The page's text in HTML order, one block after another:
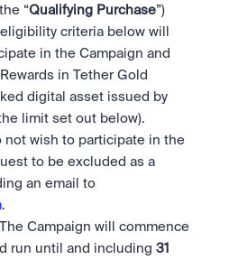
Earn on digital dollars with USDC
Earn up to 3.5% p.a. with daily
interest and no lockups.
and precise pricing.
protection.
Proof of Reserves for peace of
mind
Verified proof your assets are safe.
Master Crypto Investing with this
free resource
Your complete roadmap to Crypto
and Web3.
“Qualifying Purchase”)
criteria below will
in the Campaign and
in Tether Gold
digital asset issued by
limit set out below).
not wish to participate in the
to be excluded as a
.
The Campaign will commence
run until and including 31